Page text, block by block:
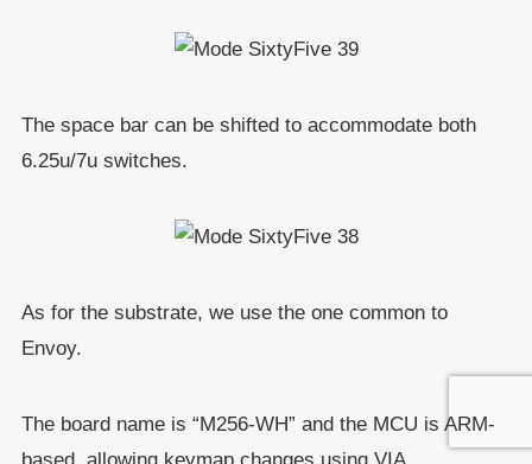
The space bar can be shifted to accommodate both
6.25u/7u switches.
As for the substrate, we use the one common to
Envoy.
The board name is “M256-WH” and the MCU is ARM-